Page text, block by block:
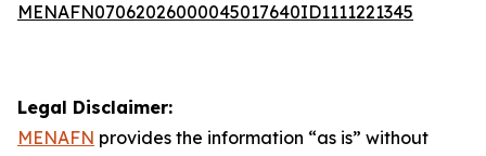
MENAFN07062026000045017640ID1111221345
Legal Disclaimer:
MENAFN provides the information “as is” without